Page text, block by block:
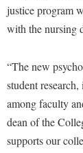
Program Board
Ram Pantry
Rambler Card
RamPulse
Suicide
University
WP Login
justice program
with the nursing
“The new
student
among faculty
dean of the
supports our